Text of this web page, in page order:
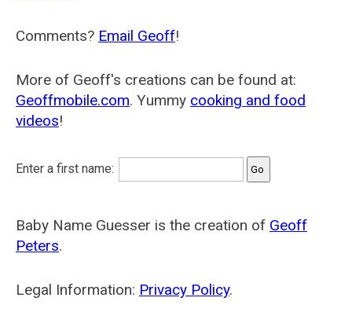
Comments? Email Geoff!
More of Geoff's creations can be found at:
Geoffmobile.com. Yummy cooking and food
videos!
Enter a first name:
Baby Name Guesser is the creation of Geoff
Peters.
Legal Information: Privacy Policy.